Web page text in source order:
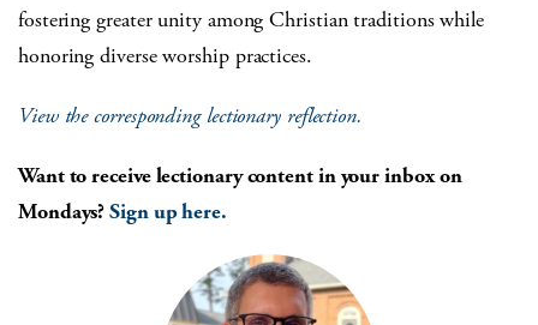
fostering greater unity among Christian traditions while
honoring diverse worship practices.
View the corresponding lectionary reflection.
Want to receive lectionary content in your inbox on
Mondays?Sign up here.